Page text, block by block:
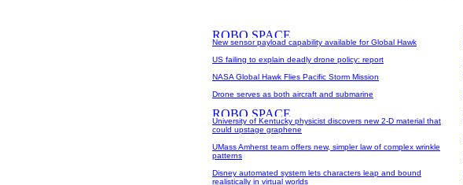
New sensor payload capability available for Global Hawk
US failing to explain deadly drone policy: report
NASA Global Hawk Flies Pacific Storm Mission
Drone serves as both aircraft and submarine
University of Kentucky physicist discovers new 2-D material that
could upstage graphene
UMass Amherst team offers new, simpler law of complex wrinkle
patterns
Disney automated system lets characters leap and bound
realistically in virtual worlds